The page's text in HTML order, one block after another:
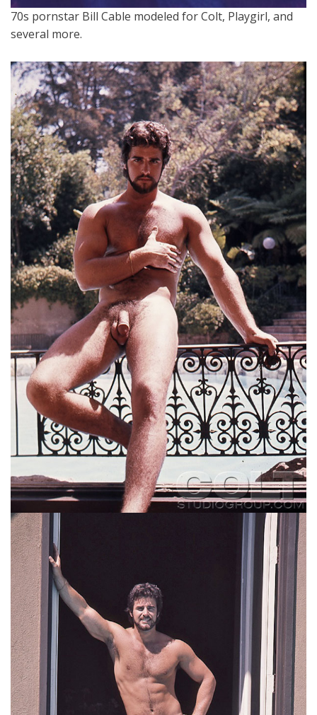
70s pornstar Bill Cable modeled for Colt, Playgirl, and
several more.